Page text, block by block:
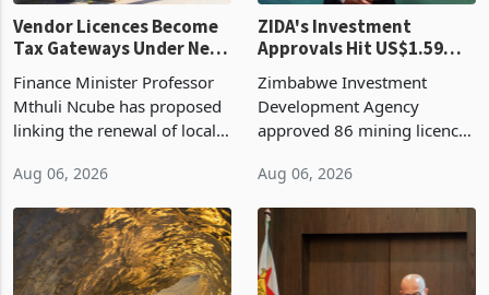
Vendor Licences Become
Tax Gateways Under New
Finance Minister Professor
Mthuli Ncube has proposed
linking the renewal of local
compliance with Zimbabwe
presumptive tax
requirements, using council
re
Aug 06, 2026
ZIDA's Investment
Approvals Hit US$1.59
Manufacturing at 79.6%
Zimbabwe Investment
Development Agency
approved 86 mining licences
the second quarter of 2026,
of US$8.9 million and the
largest sectoral allocatio
Aug 06, 2026